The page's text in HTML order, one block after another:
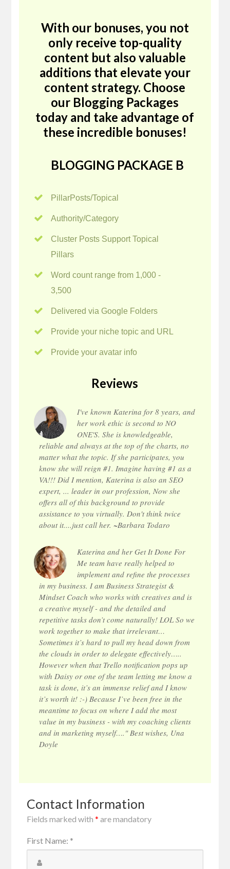
With our bonuses, you not
only receive top-quality
content but also valuable
additions that elevate your
content strategy. Choose
our Blogging Packages
today and take advantage of
these incredible bonuses!
BLOGGING PACKAGE B
PillarPosts/Topical
Authority/Category
Cluster Posts Support Topical
Pillars
Word count range from 1,000 -
3,500
Delivered via Google Folders
Provide your niche topic and URL
Provide your avatar info
Reviews
I've known Katerina for 8 years, and
her work ethic is second to NO
ONE'S. She is knowledgeable,
reliable and always at the top of the charts, no
matter what the topic. If she participates, you
know she will reign #1. Imagine having #1 as a
VA!!! Did I mention, Katerina is also an SEO
expert, ... leader in our profession, Now she
offers all of this background to provide
assistance to you virtually. Don't think twice
about it....just call her. ~Barbara Todaro
Katerina and her Get It Done For
Me team have really helped to
implement and refine the processes
in my business. I am Business Strategist &
Mindset Coach who works with creatives and is
a creative myself - and the detailed and
repetitive tasks don’t come naturally! LOL So we
work together to make that irrelevant…
Sometimes it’s hard to pull my head down from
the clouds in order to delegate effectively…..
However when that Trello notification pops up
with Daisy or one of the team letting me know a
task is done, it’s an immense relief and I know
it’s worth it! :-) Because I’ve been free in the
meantime to focus on where I add the most
value in my business - with my coaching clients
and in marketing myself…." Best wishes, Una
Doyle
Contact Information
Fields marked with* are mandatory
First Name: *